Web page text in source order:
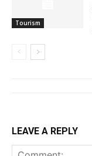
Tourism
LEAVE A REPLY